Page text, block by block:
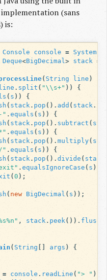
(sans
is:
Console console = System
Deque<BigDecimal> stack =
( String line )
line . split ( "\\s+" ))
{
( s ))
{
( stack . pop (). add ( stack .
" .equals ( s ))
{
( stack . pop (). subtract (
.equals ( s ))
{
( stack . pop ().multiply(
" .equals ( s ))
{
( stack . pop ().divide ( stack
.equalsIgnoreCase ( s )
(0 );
( new BigDecimal ( s ));
, stack . peek ()). flush
( String args )
{
= console . readLine ( "> " ))